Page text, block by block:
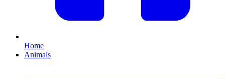
Home
Animals